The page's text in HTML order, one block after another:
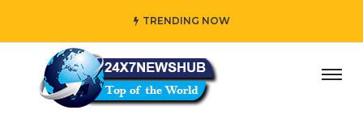
TRENDING NOW
who reflects “Family” principles while adding her own